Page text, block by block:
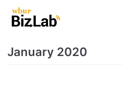
Skip
to
January 2020